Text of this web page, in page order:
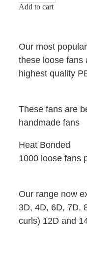
Add to cart
Our most
these loose fans
highest quality
These fans are
handmade fans
Heat Bonded
1000 loose fans
Our range now
3D, 4D, 6D, 7D,
curls) 12D and